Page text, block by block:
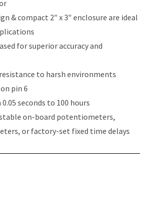
& compact 2″ x 3″ enclosure are ideal
for superior accuracy and
to harsh environments
pin 6
seconds to 100 hours
on-board potentiometers,
or factory-set fixed time delays